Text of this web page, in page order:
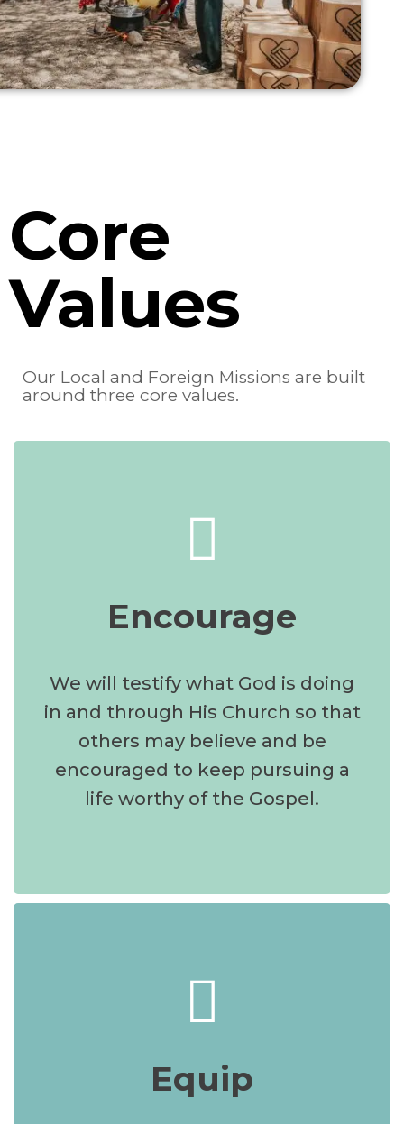
Core
Values
Our Local and Foreign Missions are built
around three core values.
Encourage
We will testify what God is doing
in and through His Church so that
others may believe and be
encouraged to keep pursuing a
life worthy of the Gospel.
Equip